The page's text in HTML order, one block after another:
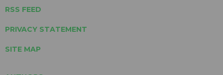
RSS FEED
PRIVACY STATEMENT
SITE MAP